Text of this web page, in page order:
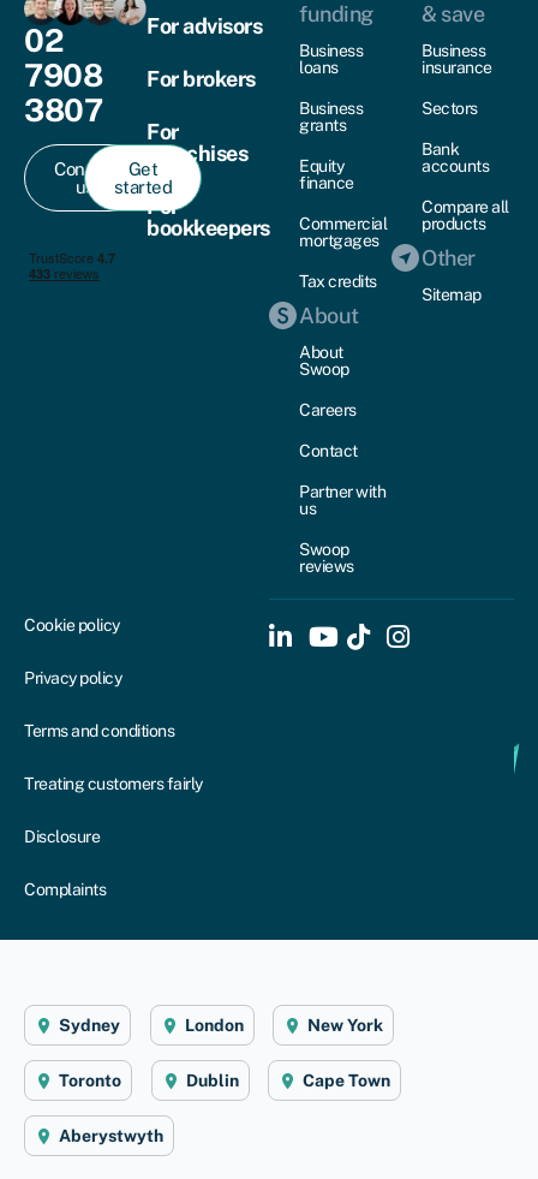
02
7908
3807
Contact
us
Get
started
For advisors
For brokers
For
franchises
For
bookkeepers
funding
Business
loans
Business
grants
Equity
finance
Commercial
mortgages
Tax credits
About
About
Swoop
Careers
Contact
Partner with
us
Swoop
reviews
& save
Business
insurance
Sectors
Bank
accounts
Compare all
products
Other
Sitemap
Cookie policy
Privacy policy
Terms and conditions
Treating customers fairly
Disclosure
Complaints
Sydney London New York
Toronto Dublin Cape Town
Aberystwyth